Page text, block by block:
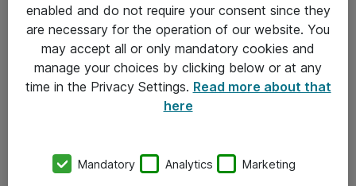
Om Atea
enabled and do not require your consent since they
are necessary for the operation of our website. You
may accept all or only mandatory cookies and
manage your choices by clicking below or at any
time in the Privacy Settings. Read more about that
here
Mandatory Analytics Marketing